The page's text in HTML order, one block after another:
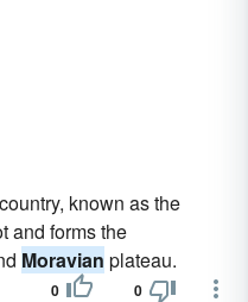
known as the
and forms the
Moravian plateau.
0 0